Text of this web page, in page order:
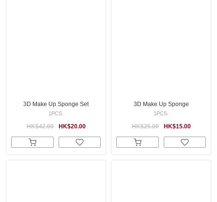
3D Make Up Sponge Set
1PCS.
HK$20.00
HK$42.00
3D Make Up Sponge
1PCS.
HK$15.00
HK$25.00